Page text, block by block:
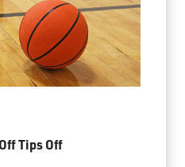
Tips Off